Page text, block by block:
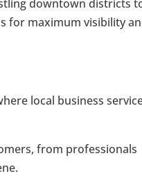
downtown districts
for maximum visibility
local business
from professionals